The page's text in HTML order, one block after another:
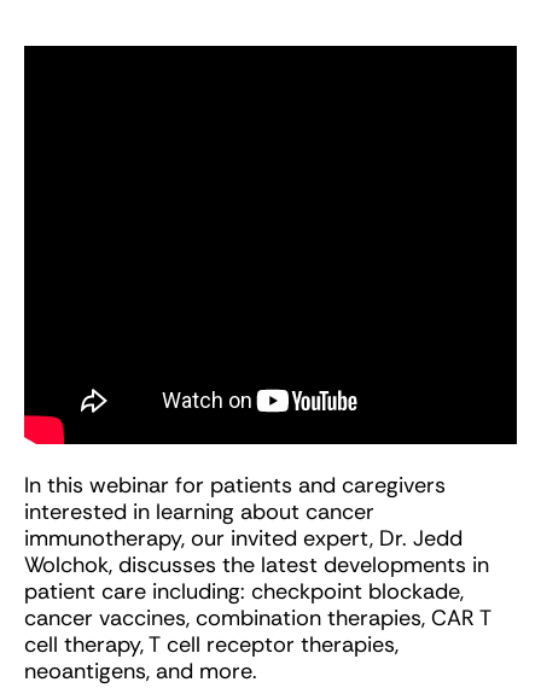
In this webinar for patients and caregivers
interested in learning about cancer
immunotherapy, our invited expert, Dr. Jedd
Wolchok, discusses the latest developments in
patient care including: checkpoint blockade,
cancer vaccines, combination therapies, CAR T
cell therapy, T cell receptor therapies,
neoantigens, and more.